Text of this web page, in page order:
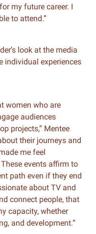
my future career. I
to attend.”
look at the media
individual experiences
women who are
audiences
projects,” Mentee
their journeys and
me feel
events affirm to
path even if they end
about TV and
connect people, that
capacity, whether
and development.”